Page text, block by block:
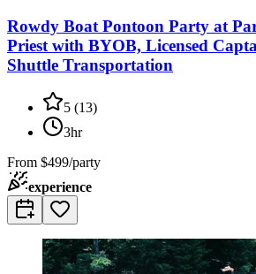
Rowdy Boat Pontoon Party at
Priest with BYOB, Licensed
Shuttle Transportation
5 (13)
3hr
From $499/party
experience